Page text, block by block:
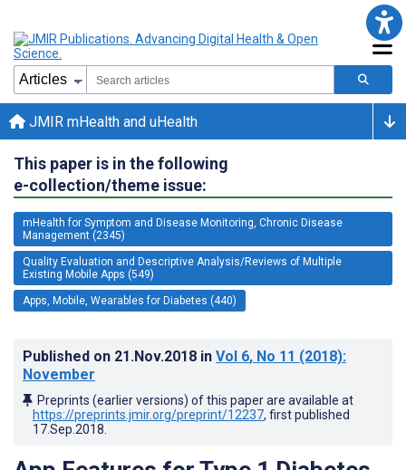
JMIR mHealth and uHealth
This paper is in the following
e-collection/theme issue:
mHealth for Symptom and Disease Monitoring, Chronic Disease
Management (2345)
Quality Evaluation and Descriptive Analysis/Reviews of Multiple
Existing Mobile Apps (549)
Apps, Mobile, Wearables for Diabetes (440)
Published on 21.Nov.2018 in Vol 6, No 11 (2018):
November
Preprints (earlier versions) of this paper are available at
https://preprints.jmir.org/preprint/12237, first published
17.Sep.2018